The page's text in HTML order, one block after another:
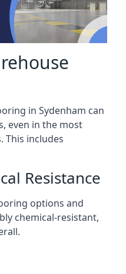
in Sydenham can
even in the most
This includes
Resistance
options and
chemical-resistant,